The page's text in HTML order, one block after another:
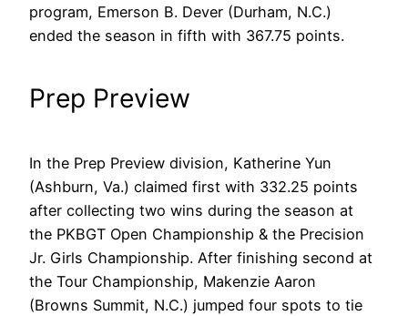
program, Emerson B. Dever (Durham, N.C.)
ended the season in fifth with 367.75 points.
Prep Preview
In the Prep Preview division, Katherine Yun
(Ashburn, Va.) claimed first with 332.25 points
after collecting two wins during the season at
the PKBGT Open Championship & the Precision
Jr. Girls Championship. After finishing second at
the Tour Championship, Makenzie Aaron
(Browns Summit, N.C.) jumped four spots to tie